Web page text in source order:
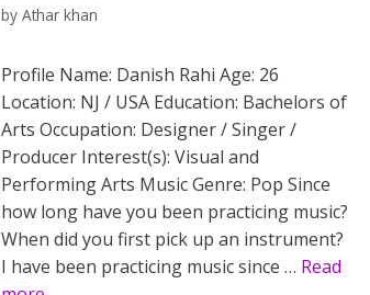
by Athar khan
Profile Name: Danish Rahi Age: 26
Location: NJ / USA Education: Bachelors of
Arts Occupation: Designer / Singer /
Producer Interest(s): Visual and
Performing Arts Music Genre: Pop Since
how long have you been practicing music?
When did you first pick up an instrument?
I have been practicing music since … Read